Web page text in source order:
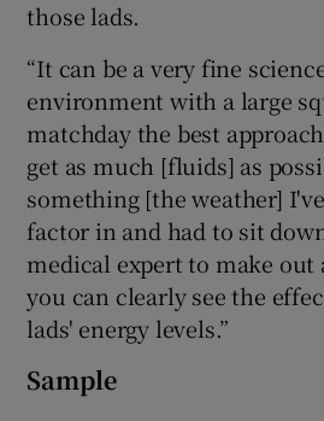
those lads.
“It can be a very fine
environment with a large
matchday the best
get as much [fluids] as
something [the weather]
factor in and had to sit
medical expert to make out
you can clearly see the
lads' energy levels.”
Sample